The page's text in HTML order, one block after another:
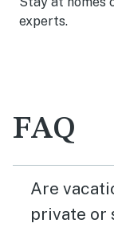
experts.
FAQ
Are
private or